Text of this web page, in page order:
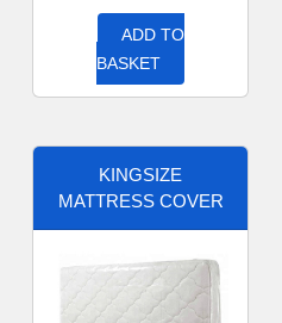
ADD TO
BASKET
KINGSIZE
MATTRESS COVER